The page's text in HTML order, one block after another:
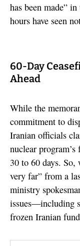
has been made”
hours have seen
60-Day
Ahead
While the
commitment to
Iranian officials
nuclear
30 to 60 days. So,
very far” from a
ministry
issues—including
frozen Iranian